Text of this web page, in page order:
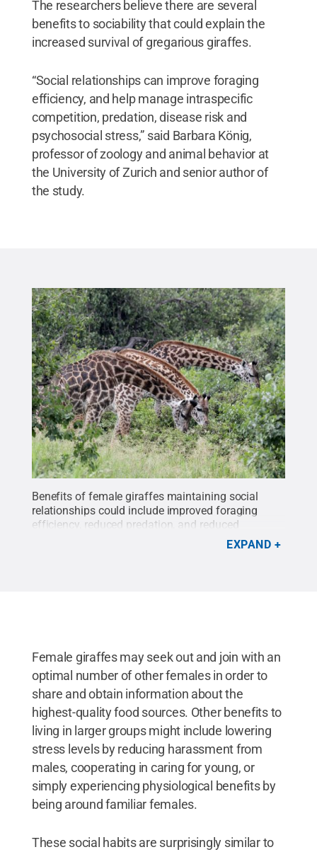
The researchers believe there are several
benefits to sociability that could explain the
increased survival of gregarious giraffes.
“Social relationships can improve foraging
efficiency, and help manage intraspecific
competition, predation, disease risk and
psychosocial stress,” said Barbara König,
professor of zoology and animal behavior at
the University of Zurich and senior author of
the study.
Benefits of female giraffes maintaining social
relationships could include improved foraging
efficiency, reduced predation, and reduced
physiological stress, for example due to less
harassment from males and cooperative caring for
EXPAND
Female giraffes may seek out and join with an
optimal number of other females in order to
share and obtain information about the
highest-quality food sources. Other benefits to
living in larger groups might include lowering
stress levels by reducing harassment from
males, cooperating in caring for young, or
simply experiencing physiological benefits by
being around familiar females.
These social habits are surprisingly similar to